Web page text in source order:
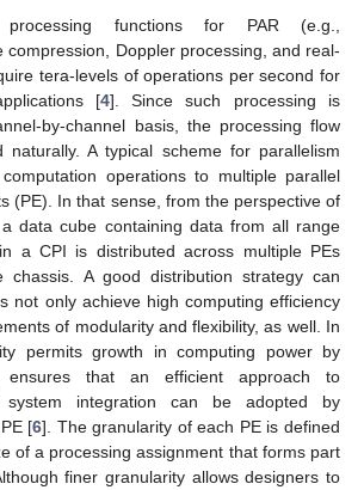
processing functions for PAR (e.g.,
compression, Doppler processing, and real-
tera-levels of operations per second for
[4]. Since such processing is
by-channel basis, the processing flow
naturally. A typical scheme for parallelism
operations to multiple parallel
(PE). In that sense, from the perspective of
data cube containing data from all range
a CPI is distributed across multiple PEs
chassis. A good distribution strategy can
not only achieve high computing efficiency
of modularity and flexibility, as well. In
permits growth in computing power by
that an efficient approach to
system integration can be adopted by
[6]. The granularity of each PE is defined
of a processing assignment that forms part
finer granularity allows designers to